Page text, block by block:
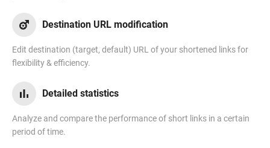
Destination URL modification
Edit destination (target, default) URL of your shortened links for
flexibility & efficiency.
Detailed statistics
Analyze and compare the performance of short links in a certain
period of time.